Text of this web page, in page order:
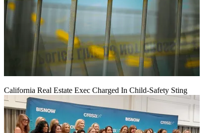
California Real Estate Exec Charged In Child-Safety Sting